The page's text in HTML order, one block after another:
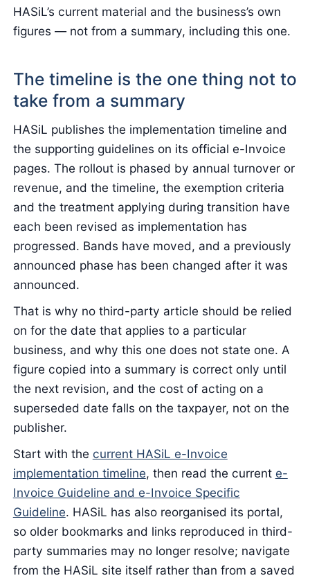
HASiL’s current material and the business’s own
figures — not from a summary, including this one.
The timeline is the one thing not to
take from a summary
HASiL publishes the implementation timeline and
the supporting guidelines on its official e-Invoice
pages. The rollout is phased by annual turnover or
revenue, and the timeline, the exemption criteria
and the treatment applying during transition have
each been revised as implementation has
progressed. Bands have moved, and a previously
announced phase has been changed after it was
announced.
That is why no third-party article should be relied
on for the date that applies to a particular
business, and why this one does not state one. A
figure copied into a summary is correct only until
the next revision, and the cost of acting on a
superseded date falls on the taxpayer, not on the
publisher.
Start with the current HASiL e-Invoice
implementation timeline, then read the current e-
Invoice Guideline and e-Invoice Specific
Guideline. HASiL has also reorganised its portal,
so older bookmarks and links reproduced in third-
party summaries may no longer resolve; navigate
from the HASiL site itself rather than from a saved